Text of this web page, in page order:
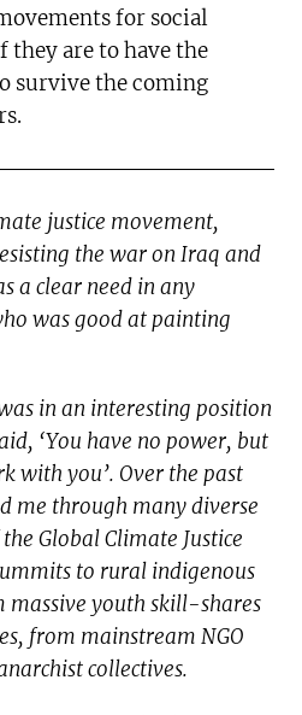
for social
they are to have the
survive the coming
justice movement,
the war on Iraq and
a clear need in any
was good at painting
in an interesting position
‘You have no power, but
with you’. Over the past
me through many diverse
Global Climate Justice
to rural indigenous
massive youth skill-shares
from mainstream NGO
collectives.